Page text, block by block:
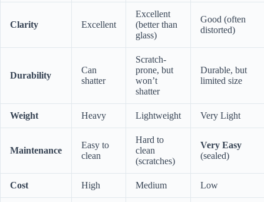
Clarity Excellent
Excellent
(better than
glass)
Good (often
distorted)
Durability
Can
shatter
Scratch-
prone, but
won’t
shatter
Durable, but
limited size
Weight Heavy Lightweight Very Light
Maintenance
Easy to
clean
Hard to
clean
(scratches)
Very Easy
(sealed)
Cost High Medium Low